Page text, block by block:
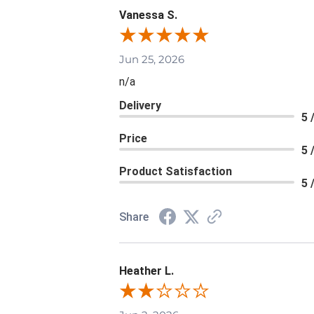
Vanessa S.
Jun 25, 2026
n/a
Delivery
5
Price
5
Product Satisfaction
5
Share
Heather L.